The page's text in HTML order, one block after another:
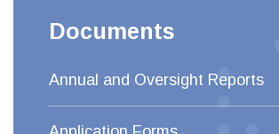
Documents
Annual and Oversight Reports